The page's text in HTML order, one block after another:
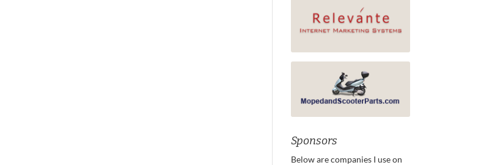
Sponsors
Below are companies I use on